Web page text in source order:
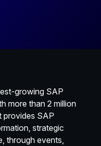
growing SAP
more than 2 million
provides SAP
strategic
through events,